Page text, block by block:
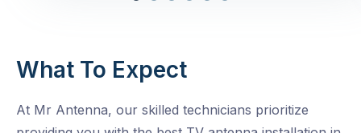
What To Expect
At Mr Antenna, our skilled technicians prioritize